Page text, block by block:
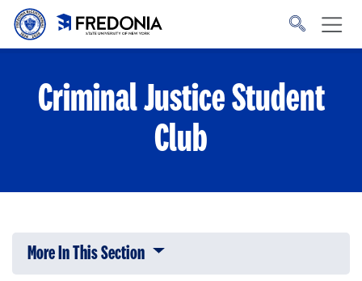
Skip to main content
to
Criminal Justice Student
Club
More In This Section Click to expose navigation links on